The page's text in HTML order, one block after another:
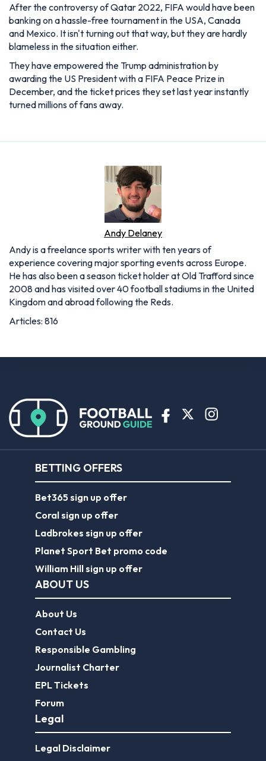
After the controversy of Qatar 2022, FIFA would have been
banking on a hassle-free tournament in the USA, Canada
and Mexico. It isn't turning out that way, but they are hardly
blameless in the situation either.
They have empowered the Trump administration by
awarding the US President with a FIFA Peace Prize in
December, and the ticket prices they set last year instantly
turned millions of fans away.
Andy Delaney
Andy is a freelance sports writer with ten years of
experience covering major sporting events across Europe.
He has also been a season ticket holder at Old Trafford since
2008 and has visited over 40 football stadiums in the United
Kingdom and abroad following the Reds.
Articles: 816
BETTING OFFERS
Bet365 sign up offer
Coral sign up offer
Ladbrokes sign up offer
Planet Sport Bet promo code
William Hill sign up offer
ABOUT US
About Us
Contact Us
Responsible Gambling
Journalist Charter
EPL Tickets
Forum
Legal
Legal Disclaimer